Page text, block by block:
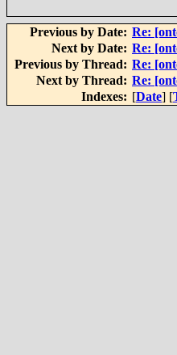
Previous by Date: Re:
Next by Date: Re:
Previous by Thread: Re:
Next by Thread: Re:
Indexes: [Date] [